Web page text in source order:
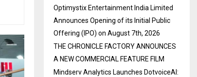
Optimystix Entertainment India Limited
Announces Opening of its Initial Public
Offering (IPO) on August 7th, 2026
THE CHRONICLE FACTORY ANNOUNCES
A NEW COMMERCIAL FEATURE FILM
Mindserv Analytics Launches DotvoiceAI: